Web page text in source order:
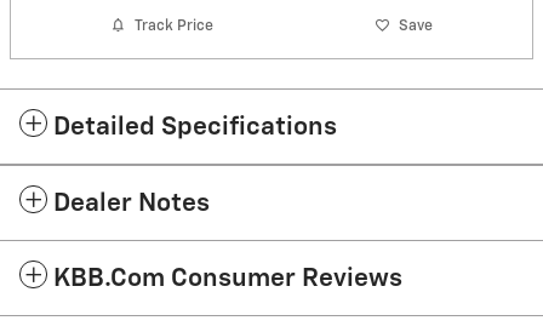
Track Price Save
Detailed Specifications
Dealer Notes
KBB.com Consumer Reviews